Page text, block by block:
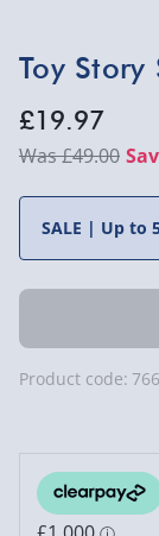
Toy
£19.97
£49.00
SALE | Up to
Product code: